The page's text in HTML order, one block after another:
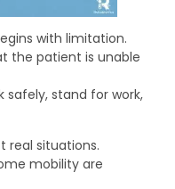
with limitation.
the patient is unable
safely, stand for work,
real situations.
mobility are